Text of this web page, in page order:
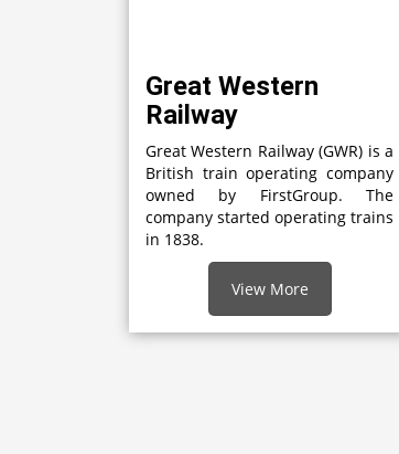
Great Western
Railway
Great Western Railway (GWR) is a
British train operating company
owned by FirstGroup. The
company started operating trains
in 1838.
View More